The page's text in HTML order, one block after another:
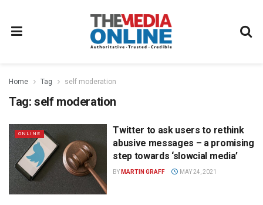
Home Tag self moderation
Tag: self moderation
ONLINE
Twitter to ask users to rethink
abusive messages – a promising
step towards ‘slowcial media’
BY MARTIN GRAFF MAY 24, 2021